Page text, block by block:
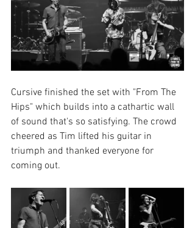
Cursive finished the set with "From The
Hips" which builds into a cathartic wall
of sound that's so satisfying. The crowd
cheered as Tim lifted his guitar in
triumph and thanked everyone for
coming out.